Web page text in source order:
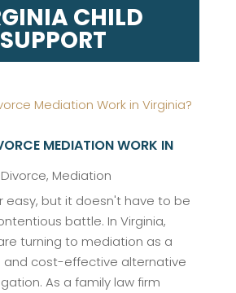
CHILD
SUPPORT
MEDIATION WORK IN
Divorce, Mediation
easy, but it doesn't have to be
battle. In Virginia,
turning to mediation as a
and cost-effective alternative
As a family law firm